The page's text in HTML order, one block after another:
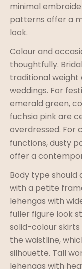
minimal
patterns offer a
look.
Colour and
thoughtfully.
traditional weight
weddings. For
emerald green,
fuchsia pink are
overdressed. For
functions, dusty
offer a
Body type should
with a petite
lehengas with
fuller figure look
solid-colour
the waistline,
silhouette. Tall
lehengas with